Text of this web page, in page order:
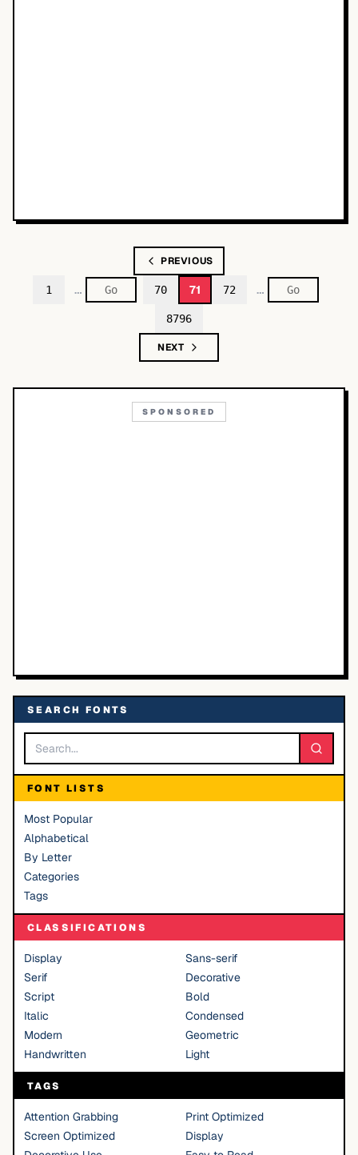
PREVIOUS
1 … 70 71 72 …
8796
NEXT
SPONSORED
SEARCH FONTS
FONT LISTS
Most Popular
Alphabetical
By Letter
Categories
Tags
CLASSIFICATIONS
Display
Sans-serif
Serif
Decorative
Script
Bold
Italic
Condensed
Modern
Geometric
Handwritten
Light
TAGS
Attention Grabbing
Print Optimized
Screen Optimized
Display